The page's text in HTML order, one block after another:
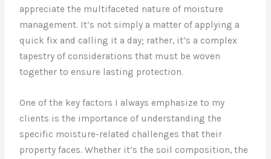
appreciate the multifaceted nature of moisture
management. It’s not simply a matter of applying a
quick fix and calling it a day; rather, it’s a complex
tapestry of considerations that must be woven
together to ensure lasting protection.
One of the key factors I always emphasize to my
clients is the importance of understanding the
specific moisture-related challenges that their
property faces. Whether it’s the soil composition, the